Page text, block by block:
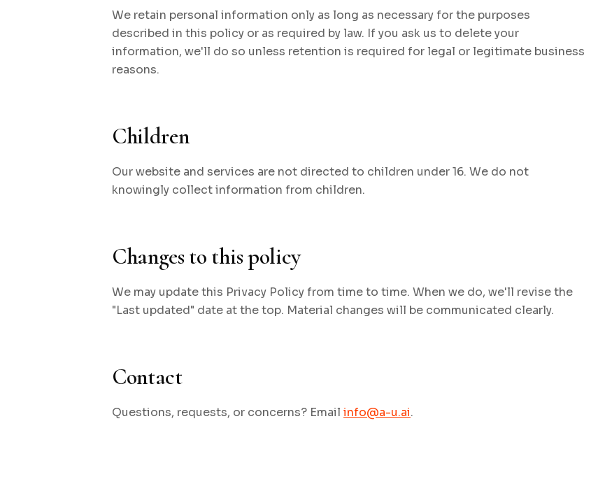
We retain personal information only as long as necessary for the purposes
described in this policy or as required by law. If you ask us to delete your
information, we'll do so unless retention is required for legal or legitimate business
reasons.
Children
Our website and services are not directed to children under 16. We do not
knowingly collect information from children.
Changes to this policy
We may update this Privacy Policy from time to time. When we do, we'll revise the
"Last updated" date at the top. Material changes will be communicated clearly.
Contact
Questions, requests, or concerns? Email info@a-u.ai.